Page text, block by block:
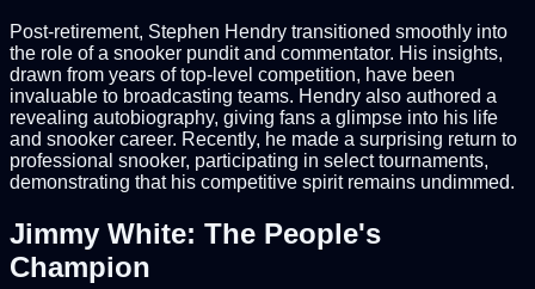
Post-retirement, Stephen Hendry transitioned smoothly into
the role of a snooker pundit and commentator. His insights,
drawn from years of top-level competition, have been
invaluable to broadcasting teams. Hendry also authored a
revealing autobiography, giving fans a glimpse into his life
and snooker career. Recently, he made a surprising return to
professional snooker, participating in select tournaments,
demonstrating that his competitive spirit remains undimmed.
Jimmy White: The People's
Champion